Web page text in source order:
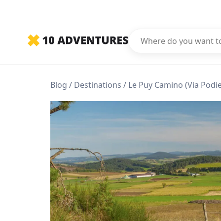
Blog Destinations Le Puy Camino (Via